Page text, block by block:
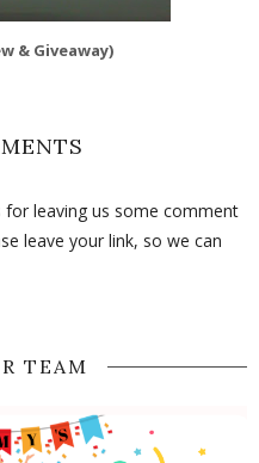
& Giveaway)
leaving us some comment
leave your link, so we can
TEAM